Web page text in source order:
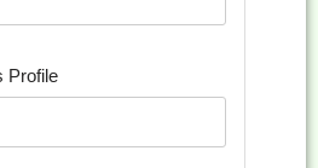
Profile